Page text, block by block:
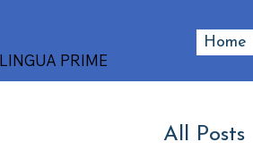
LINGUA PRIME
Home
All Posts